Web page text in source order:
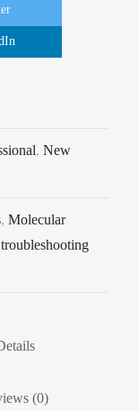
, New
, Molecular
troubleshooting
(0)